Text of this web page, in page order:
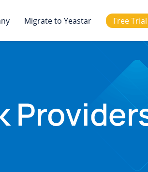
Migrate to Yeastar Free Trial